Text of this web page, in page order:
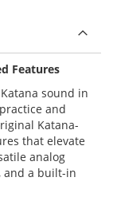
Features
sound in
and
Katana-
that elevate
analog
and a built-in